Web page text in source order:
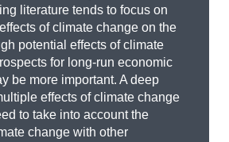
literature tends to focus on
of climate change on the
potential effects of climate
for long-run economic
be more important. A deep
effects of climate change
to take into account the
change with other